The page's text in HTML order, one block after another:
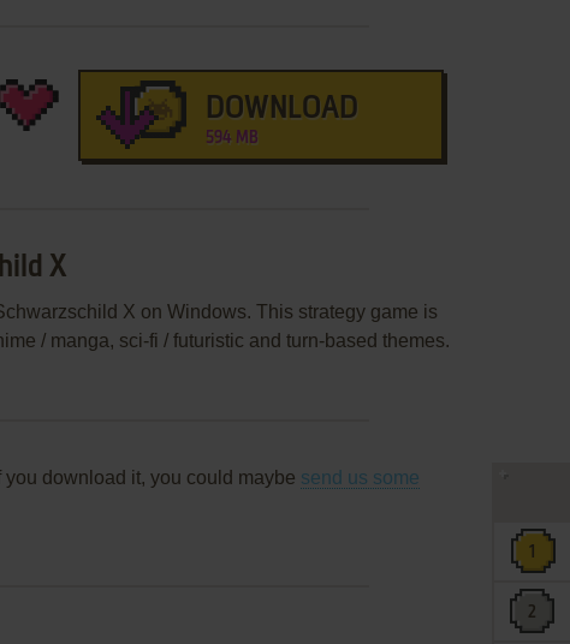
DOWNLOAD
594 MB
X
X on Windows. This strategy game is
/ manga, sci-fi / futuristic and turn-based themes.
download it, you could maybe send us some